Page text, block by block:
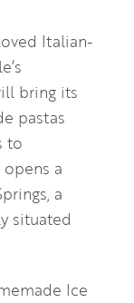
Italian-
bring its
pastas
to
a
a
situated
Ice